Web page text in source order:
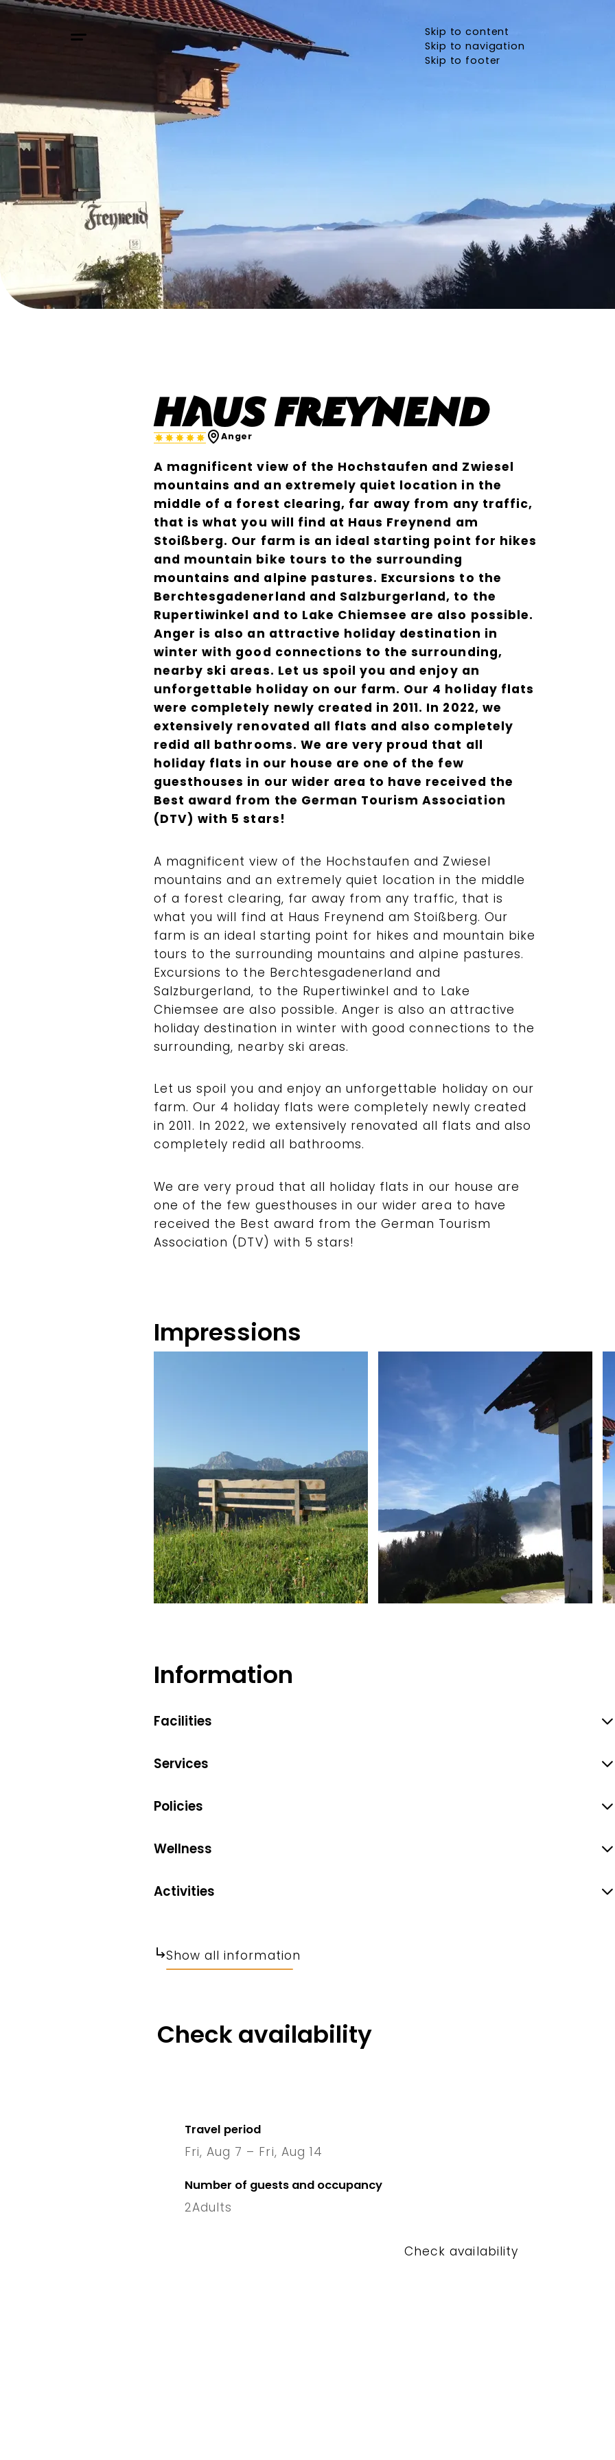
Skip to content
Skip to navigation
Skip to footer
Haus Freynend
Anger
A magnificent view of the Hochstaufen and Zwiesel
mountains and an extremely quiet location in the
middle of a forest clearing, far away from any traffic,
that is what you will find at Haus Freynend am
Stoißberg. Our farm is an ideal starting point for hikes
and mountain bike tours to the surrounding
mountains and alpine pastures. Excursions to the
Berchtesgadenerland and Salzburgerland, to the
Rupertiwinkel and to Lake Chiemsee are also possible.
Anger is also an attractive holiday destination in
winter with good connections to the surrounding,
nearby ski areas. Let us spoil you and enjoy an
unforgettable holiday on our farm. Our 4 holiday flats
were completely newly created in 2011. In 2022, we
extensively renovated all flats and also completely
redid all bathrooms. We are very proud that all
holiday flats in our house are one of the few
guesthouses in our wider area to have received the
Best award from the German Tourism Association
(DTV) with 5 stars!
A magnificent view of the Hochstaufen and Zwiesel
mountains and an extremely quiet location in the middle
of a forest clearing, far away from any traffic, that is
what you will find at Haus Freynend am Stoißberg. Our
farm is an ideal starting point for hikes and mountain bike
tours to the surrounding mountains and alpine pastures.
Excursions to the Berchtesgadenerland and
Salzburgerland, to the Rupertiwinkel and to Lake
Chiemsee are also possible. Anger is also an attractive
holiday destination in winter with good connections to the
surrounding, nearby ski areas.
Let us spoil you and enjoy an unforgettable holiday on our
farm. Our 4 holiday flats were completely newly created
in 2011. In 2022, we extensively renovated all flats and also
completely redid all bathrooms.
We are very proud that all holiday flats in our house are
one of the few guesthouses in our wider area to have
received the Best award from the German Tourism
Association (DTV) with 5 stars!
Impressions
Information
Facilities
Services
Policies
Wellness
Activities
Show all information
Check availability
Travel period
Fri, Aug 7 – Fri, Aug 14
Number of guests and occupancy
2Adults
Check availability